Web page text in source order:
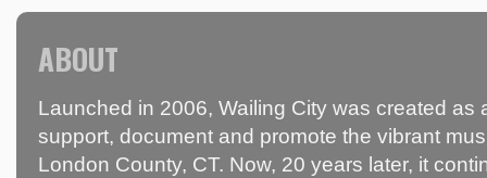
ABOUT
Launched in 2006, Wailing City was created as
support, document and promote the vibrant
London County, CT. Now, 20 years later, it